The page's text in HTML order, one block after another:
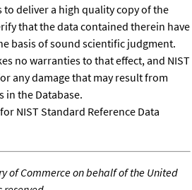
to deliver a high quality copy of the
that the data contained therein have
basis of sound scientific judgment.
no warranties to that effect, and NIST
any damage that may result from
in the Database.
for NIST Standard Reference Data
of Commerce on behalf of the United